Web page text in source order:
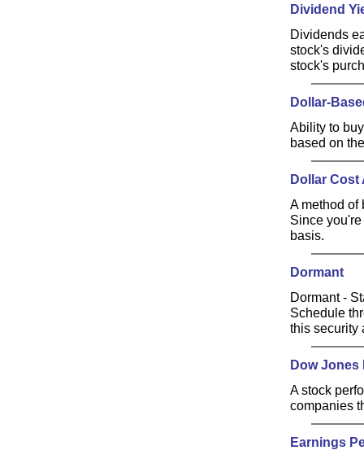
Dividend
Dividends
stock's
stock's
Dollar-
Ability to
based on
Dollar Cost
A method of
Since
basis.
Dormant
Dormant -
Schedule
this security
Dow Jones
A stock
companies
Earnings